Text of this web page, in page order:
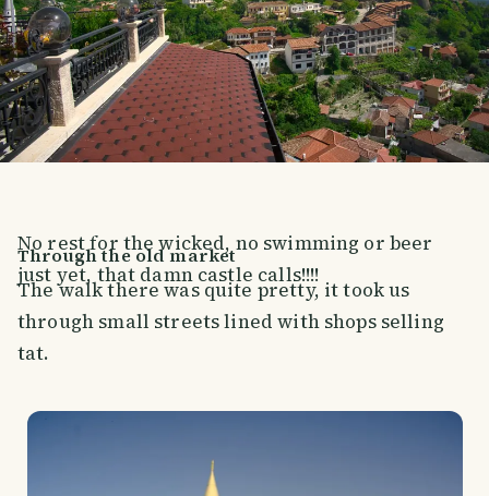
No rest for the wicked, no swimming or beer
just yet, that damn castle calls!!!!
Through the old market
The walk there was quite pretty, it took us
through small streets lined with shops selling
tat.